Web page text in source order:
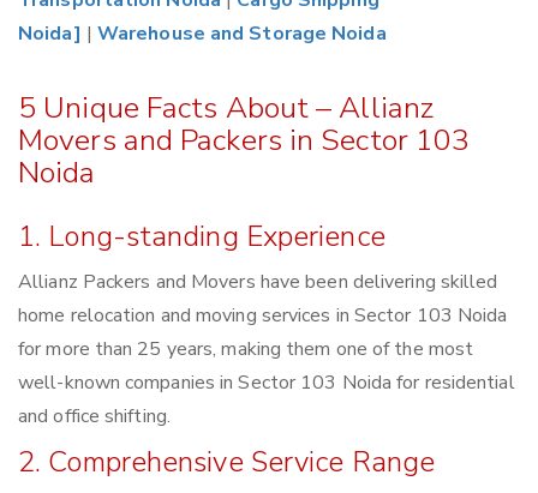
Noida] | Warehouse and Storage Noida
5 Unique Facts About – Allianz
Movers and Packers in Sector 103
Noida
1. Long-standing Experience
Allianz Packers and Movers have been delivering skilled
home relocation and moving services in Sector 103 Noida
for more than 25 years, making them one of the most
well-known companies in Sector 103 Noida for residential
and office shifting.
2. Comprehensive Service Range